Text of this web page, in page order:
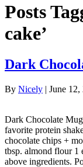
Posts
cake’
Dark
By Nicely | June 12,
Dark Chocolate
favorite protein
chocolate chips +
tbsp. almond flour 1
above ingredients.